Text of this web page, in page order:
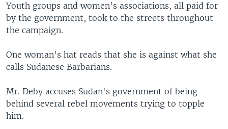
Youth groups and women's associations, all paid for
by the government, took to the streets throughout
the campaign.
One woman's hat reads that she is against what she
calls Sudanese Barbarians.
Mr. Deby accuses Sudan's government of being
behind several rebel movements trying to topple
him.